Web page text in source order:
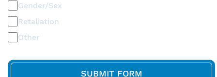
Gender/Sex
Retaliation
Other